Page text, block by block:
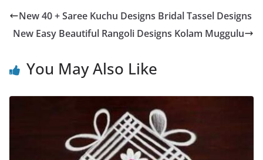
New 40 + Saree Kuchu Designs Bridal Tassel Designs
New Easy Beautiful Rangoli Designs Kolam Muggulu
You May Also Like